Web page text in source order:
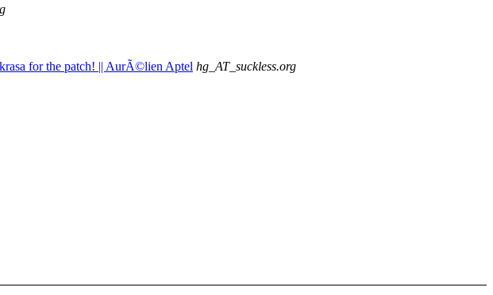
for the patch! || AurÃ©lien Aptel hg_AT_suckless.org